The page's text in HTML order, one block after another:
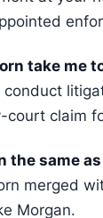
take me
court claim
the same
merged
Morgan.